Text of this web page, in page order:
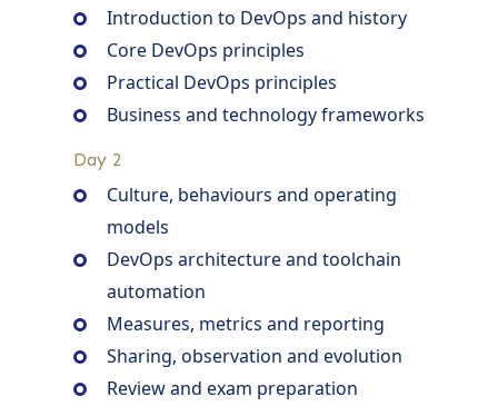
Introduction to DevOps and history
Core DevOps principles
Practical DevOps principles
Business and technology frameworks
Day 2
Culture, behaviours and operating
models
DevOps architecture and toolchain
automation
Measures, metrics and reporting
Sharing, observation and evolution
Review and exam preparation